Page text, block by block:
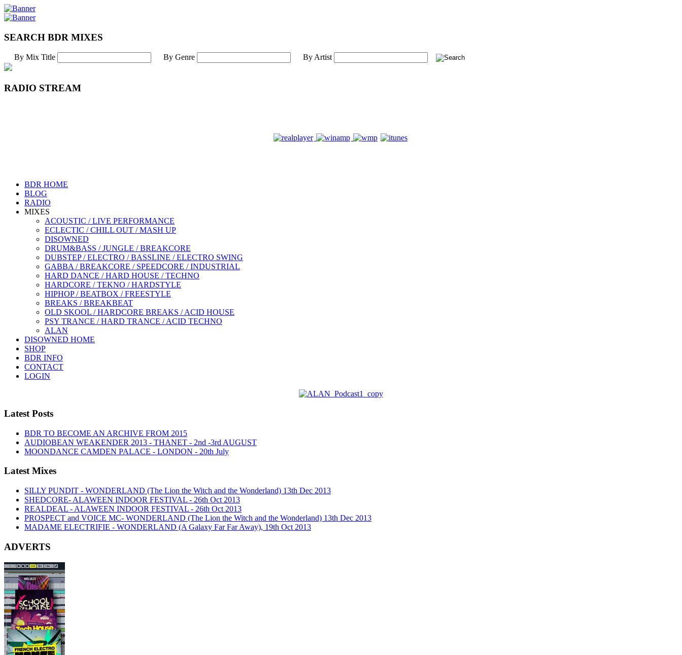
SEARCH BDR MIXES
By Mix Title By Genre By Artist
RADIO STREAM
BDR HOME
BLOG
RADIO
MIXES
ACOUSTIC / LIVE PERFORMANCE
ECLECTIC / CHILL OUT / MASH UP
DISOWNED
DRUM&BASS / JUNGLE / BREAKCORE
DUBSTEP / ELECTRO / BASSLINE / ELECTRO SWING
GABBA / BREAKCORE / SPEEDCORE / INDUSTRIAL
HARD DANCE / HARD HOUSE / TECHNO
HARDCORE / TEKNO / HARDSTYLE
HIPHOP / BEATBOX / FREESTYLE
BREAKS / BREAKBEAT
OLD SKOOL / HARDCORE BREAKS / ACID HOUSE
PSY TRANCE / HARD TRANCE / ACID TECHNO
ALAN
DISOWNED HOME
SHOP
BDR INFO
CONTACT
LOGIN
Latest Posts
BDR TO BECOME AN ARCHIVE FROM 2015
AUDIOBEAN WEAKENDER 2013 - THANET - 2nd -3rd AUGUST
MOONDANCE CAMDEN PALACE - LONDON - 20th July
Latest Mixes
SILLY PUNDIT - WONDERLAND (The Lion the Witch and the Wonderland) 13th Dec 2013
SHEDCORE- ALAWEEN INDOOR FESTIVAL - 26th Oct 2013
REALDEAL - ALAWEEN INDOOR FESTIVAL - 26th Oct 2013
PROSPECT and VOICE MC- WONDERLAND (The Lion the Witch and the Wonderland) 13th Dec 2013
MADAME ELECTRIFIE - WONDERLAND (A Galaxy Far Far Away), 19th Oct 2013
ADVERTS